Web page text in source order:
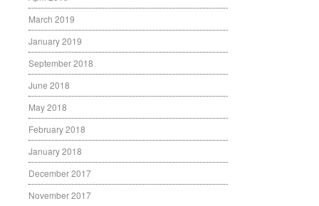
March 2019
January 2019
September 2018
June 2018
May 2018
February 2018
January 2018
December 2017
November 2017